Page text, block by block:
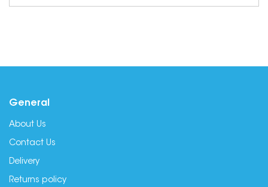
General
About Us
Contact Us
Delivery
Returns policy